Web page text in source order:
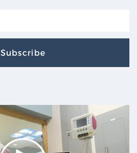
Subscribe